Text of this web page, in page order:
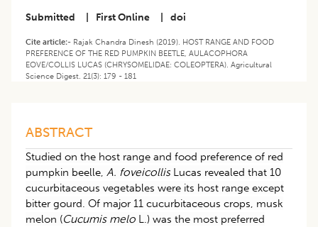
Submitted First Online doi
Cite article:- Rajak Chandra Dinesh (2019). HOST RANGE AND FOOD
PREFERENCE OF THE RED PUMPKIN BEETLE, AULACOPHORA
EOVE/COLLIS LUCAS (CHRYSOMELIDAE: COLEOPTERA). Agricultural
Science Digest. 21(3): 179 - 181
ABSTRACT
Studied on the host range and food preference of red
pumpkin beelle, A. foveicollis Lucas revealed that 10
cucurbitaceous vegetables were its host range except
bitter gourd. Of major 11 cucurbitaceous crops, musk
melon (Cucumis melo L.) was the most preferred